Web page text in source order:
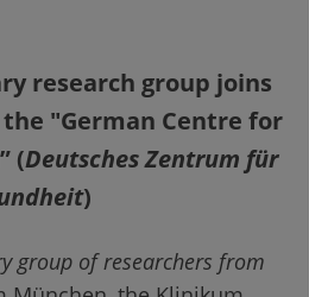
research group joins
"German Centre for
(Deutsches Zentrum für
)
group of researchers from